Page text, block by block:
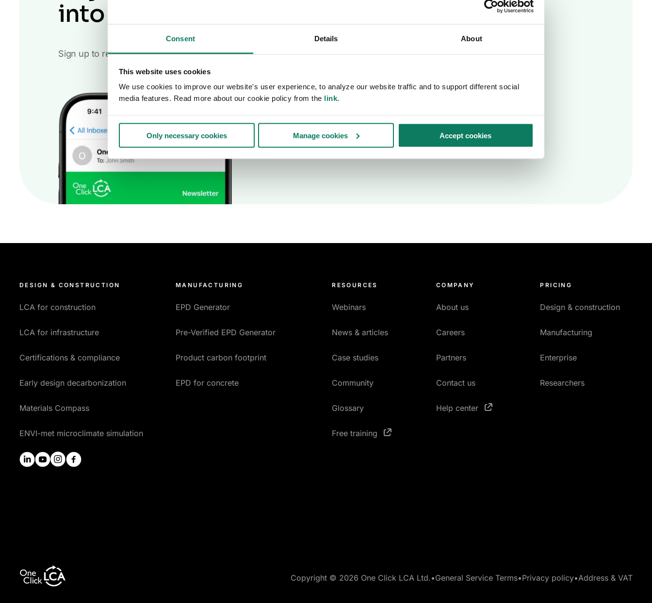
Consent Details About
This website uses cookies
We use cookies to improve our website's user experience, to analyze our website traffic and to support different social
media features. Read more about our cookie policy from the link.
Only necessary cookies Manage cookies Accept cookies
into your inbox
Sign up to receive the One Click LCA newsletter.
DESIGN & CONSTRUCTION
LCA for construction
LCA for infrastructure
Certifications & compliance
Early design decarbonization
Materials Compass
ENVI-met microclimate simulation
linkedinyoutubeinstagram
MANUFACTURING
EPD Generator
Pre-Verified EPD Generator
Product carbon footprint
EPD for concrete
RESOURCES
Webinars
News & articles
Case studies
Community
Glossary
Free training
COMPANY
About us
Careers
Partners
Contact us
Help center
PRICING
Design & construction
Manufacturing
Enterprise
Researchers
Copyright © 2026 One Click LCA Ltd.•General Service Terms•Privacy policy•Address & VAT